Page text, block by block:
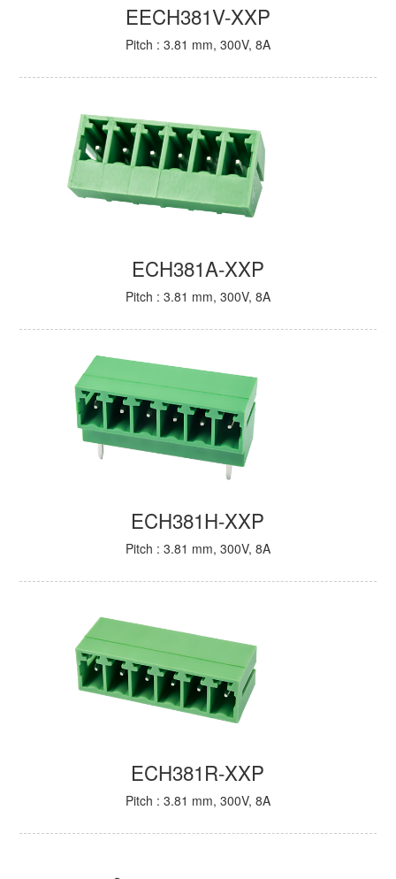
EECH381V-XXP
Pitch : 3.81 mm, 300V, 8A
ECH381A-XXP
Pitch : 3.81 mm, 300V, 8A
ECH381H-XXP
Pitch : 3.81 mm, 300V, 8A
ECH381R-XXP
Pitch : 3.81 mm, 300V, 8A